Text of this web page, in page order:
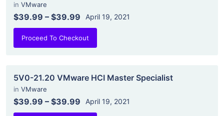
in VMware
$39.99 – $39.99 April 19, 2021
Proceed To Checkout
5V0-21.20 VMware HCI Master Specialist
in VMware
$39.99 – $39.99 April 19, 2021